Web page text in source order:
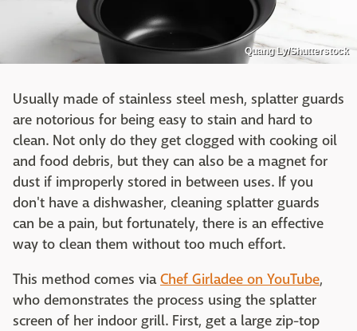
Quang Ly/Shutterstock
Usually made of stainless steel mesh, splatter guards
are notorious for being easy to stain and hard to
clean. Not only do they get clogged with cooking oil
and food debris, but they can also be a magnet for
dust if improperly stored in between uses. If you
don't have a dishwasher, cleaning splatter guards
can be a pain, but fortunately, there is an effective
way to clean them without too much effort.
This method comes viaChef Girladee on YouTube,
who demonstrates the process using the splatter
screen of her indoor grill. First, get a large zip-top